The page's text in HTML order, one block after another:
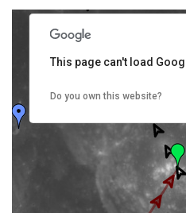
This page can't load
Do you own this website?